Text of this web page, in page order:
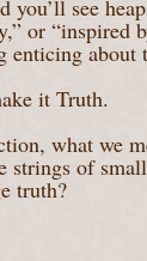
you’ll see
or “inspired
enticing
it Truth.
what we
strings of
truth?